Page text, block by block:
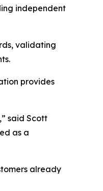
independent
validating
provides
said Scott
as a
already